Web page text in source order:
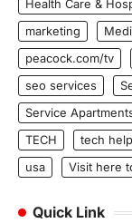
Health Care &
marketing
peacock.com/tv
seo services
Service
TECH
tech help
usa
Visit here
Quick Link